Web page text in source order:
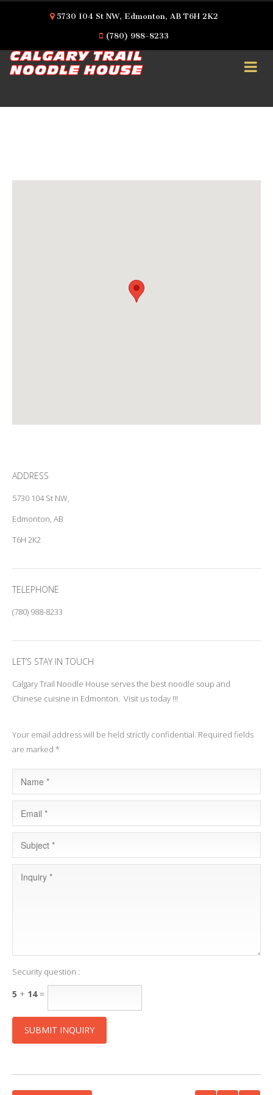
5730 104 St NW, Edmonton, AB T6H 2K2
(780) 988-8233
ADDRESS
5730 104 St NW,
Edmonton, AB
T6H 2K2
TELEPHONE
(780) 988-8233
LET’S STAY IN TOUCH
Calgary Trail Noodle House serves the best noodle soup and
Chinese cuisine in Edmonton. Visit us today !!!
Your email address will be held strictly confidential. Required fields
are marked *
Security question :
5 + 14=